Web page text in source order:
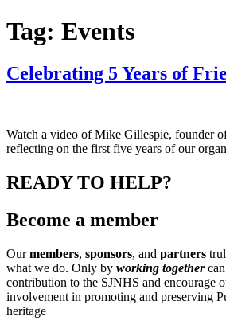
Tag: Events
Celebrating 5 Years of
Watch a video of Mike Gillespie, founder
reflecting on the first five years of our
READY TO HELP?
Become a member
Ourmembers, sponsors, and partners
what we do. Only by working togethercan
contribution to the SJNHS and encourage
involvement in promoting and preserving
heritage